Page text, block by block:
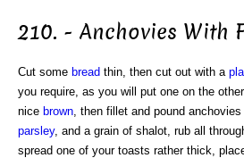
210. - Anchovies With
Cut some bread thin, then cut out with a
you require, as you will put one on the
nice brown, then fillet and pound
parsley, and a grain of shalot, rub all
spread one of your toasts rather thick,